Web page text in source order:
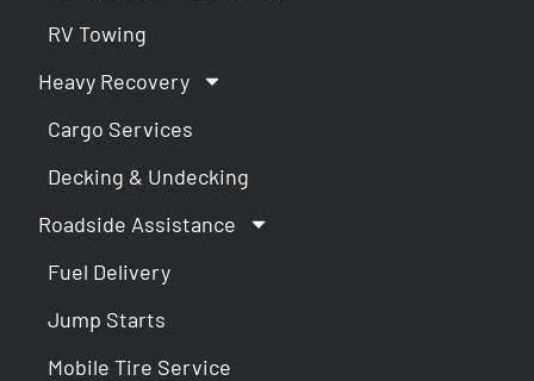
RV Towing
Heavy Recovery
Cargo Services
Decking & Undecking
Roadside Assistance
Fuel Delivery
Jump Starts
Mobile Tire Service